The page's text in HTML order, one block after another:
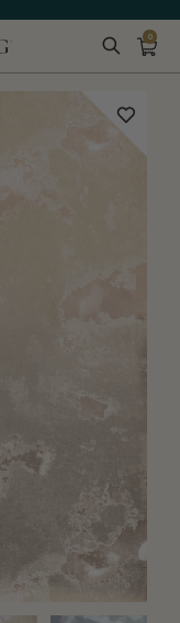
0
BACK